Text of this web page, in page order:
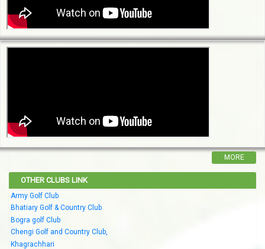
MORE
OTHER CLUBS LINK
Army Golf Club
Bhatiary Golf & Country Club
Bogra golf Club
Chengi Golf and Country Club,
Khagrachhari